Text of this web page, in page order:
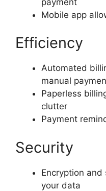
Mobile app
Efficiency
Automated
manual
Paperless
clutter
Payment
Security
Encryption
your data